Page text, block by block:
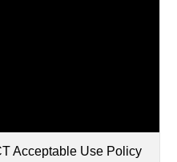
Acceptable Use Policy